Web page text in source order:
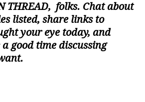
THREAD, folks. Chat about
listed, share links to
your eye today, and
good time discussing